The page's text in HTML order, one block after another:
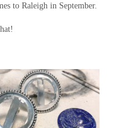
to Raleigh in September.